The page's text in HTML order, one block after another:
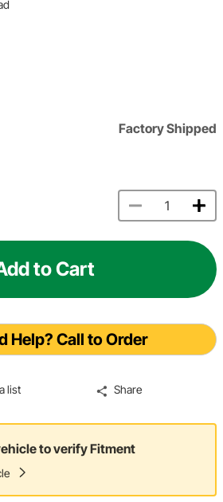
Factory Shipped
to Cart
Help? Call to Order
list Share
to verify Fitment